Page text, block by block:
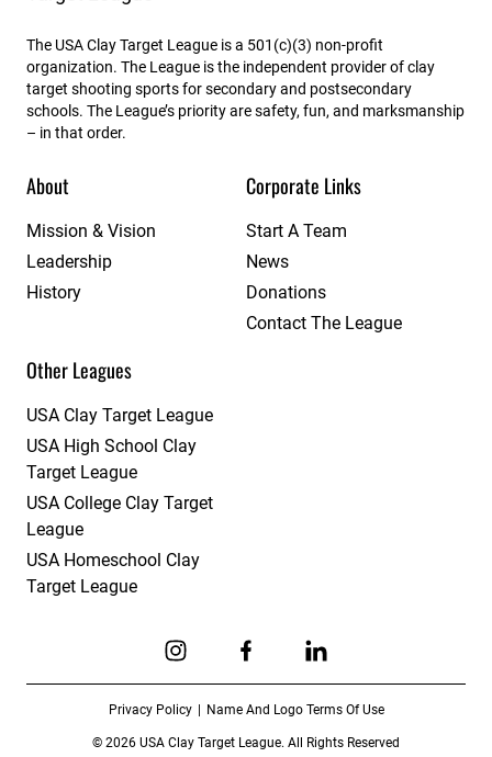
The USA Clay Target League is a 501(c)(3) non-profit
organization. The League is the independent provider of clay
target shooting sports for secondary and postsecondary
schools. The League’s priority are safety, fun, and marksmanship
– in that order.
About
Mission & Vision
Leadership
History
Corporate Links
Start A Team
News
Donations
Contact The League
Other Leagues
USA Clay Target League
USA High School Clay
Target League
USA College Clay Target
League
USA Homeschool Clay
Target League
Privacy Policy Name And Logo Terms Of Use
© 2026 USA Clay Target League. All Rights Reserved